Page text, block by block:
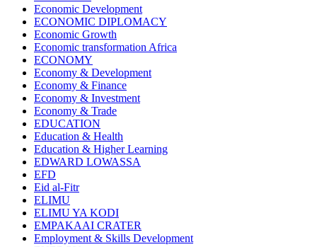
Economic Development
ECONOMIC DIPLOMACY
Economic Growth
Economic transformation Africa
ECONOMY
Economy & Development
Economy & Finance
Economy & Investment
Economy & Trade
EDUCATION
Education & Health
Education & Higher Learning
EDWARD LOWASSA
EFD
Eid al-Fitr
ELIMU
ELIMU YA KODI
EMPAKAAI CRATER
Employment & Skills Development